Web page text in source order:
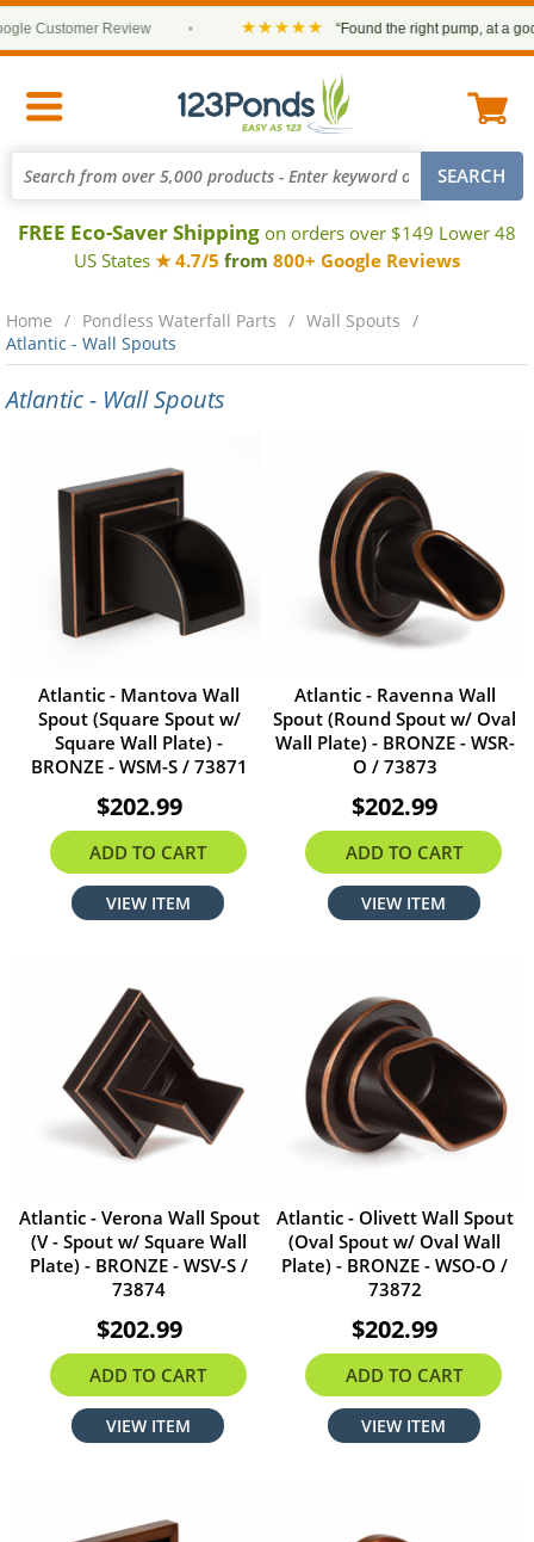
Customer Review ★★★★★ “Found the right pump, at a good
FREE Eco-Saver Shipping on orders over $149 Lower 48
US States ★ 4.7/5 from 800+ Google Reviews
Home Pondless Waterfall Parts
Wall Spouts
Atlantic - Wall Spouts
Atlantic - Wall Spouts
Atlantic - Mantova Wall
Spout (Square Spout w/
Square Wall Plate) -
BRONZE - WSM-S / 73871
$202.99
ADD TO CART
VIEW ITEM
Atlantic - Ravenna Wall
Spout (Round Spout w/ Oval
Wall Plate) - BRONZE - WSR-
O / 73873
$202.99
ADD TO CART
VIEW ITEM
Atlantic - Verona Wall Spout
(V - Spout w/ Square Wall
Plate) - BRONZE - WSV-S /
73874
$202.99
ADD TO CART
VIEW ITEM
Atlantic - Olivett Wall Spout
(Oval Spout w/ Oval Wall
Plate) - BRONZE - WSO-O /
73872
$202.99
ADD TO CART
VIEW ITEM